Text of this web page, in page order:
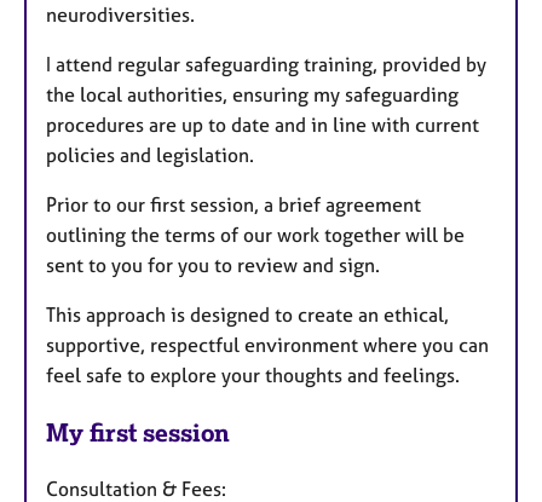
neurodiversities.
I attend regular safeguarding training, provided by
the local authorities, ensuring my safeguarding
procedures are up to date and in line with current
policies and legislation.
Prior to our first session, a brief agreement
outlining the terms of our work together will be
sent to you for you to review and sign.
This approach is designed to create an ethical,
supportive, respectful environment where you can
feel safe to explore your thoughts and feelings.
My first session
Consultation & Fees: